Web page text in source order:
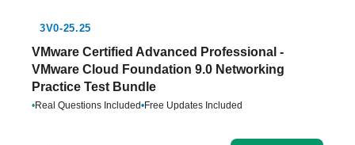
3V0-25.25
VMware Certified Advanced Professional -
VMware Cloud Foundation 9.0 Networking
Practice Test Bundle
•Real Questions Included•Free Updates Included